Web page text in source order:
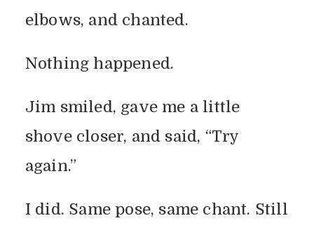
elbows, and chanted.
Nothing happened.
Jim smiled, gave me a little
shove closer, and said, “Try
again.”
I did. Same pose, same chant. Still